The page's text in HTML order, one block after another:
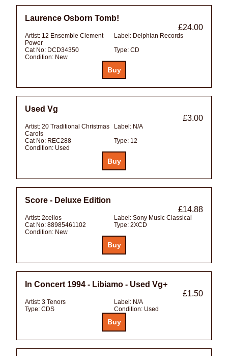
Laurence Osborn Tomb!
£24.00
Artist: 12 Ensemble Clement
Power
Label: Delphian Records
Cat No: DCD34350 Type: CD
Condition: New
Used Vg
£3.00
Artist: 20 Traditional Christmas
Carols
Label: N/A
Cat No: REC288 Type: 12
Condition: Used
Score - Deluxe Edition
£14.88
Artist: 2cellos Label: Sony Music Classical
Cat No: 88985461102 Type: 2XCD
Condition: New
In Concert 1994 - Libiamo - Used Vg+
£1.50
Artist: 3 Tenors Label: N/A
Type: CDS Condition: Used